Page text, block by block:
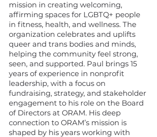
mission in creating welcoming,
affirming spaces for LGBTQ+ people
in fitness, health, and wellness. The
organization celebrates and uplifts
queer and trans bodies and minds,
helping the community feel strong,
seen, and supported. Paul brings 15
years of experience in nonprofit
leadership, with a focus on
fundraising, strategy, and stakeholder
engagement to his role on the Board
of Directors at ORAM. His deep
connection to ORAM’s mission is
shaped by his years working with